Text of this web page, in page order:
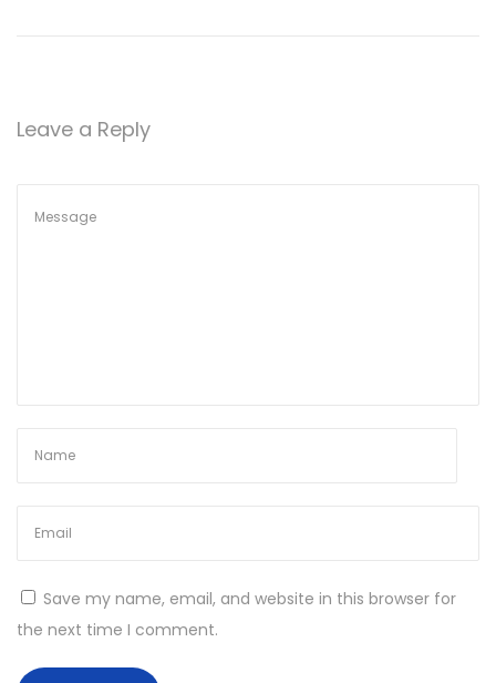
Leave a Reply
Save my name, email, and website in this browser for
the next time I comment.